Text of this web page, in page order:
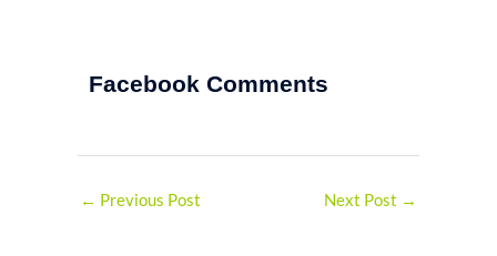
Facebook Comments
← Previous Post Next Post →